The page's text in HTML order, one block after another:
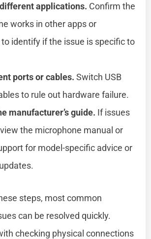
applications. Confirm the
works in other apps or
identify if the issue is specific to
ports or cables. Switch USB
to rule out hardware failure.
manufacturer’s guide. If issues
the microphone manual or
for model-specific advice or
steps, most common
can be resolved quickly.
checking physical connections